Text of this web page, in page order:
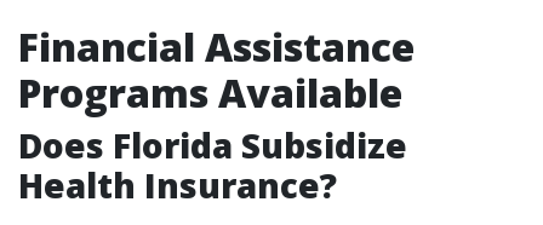
Financial Assistance
Programs Available
Does Florida Subsidize
Health Insurance?